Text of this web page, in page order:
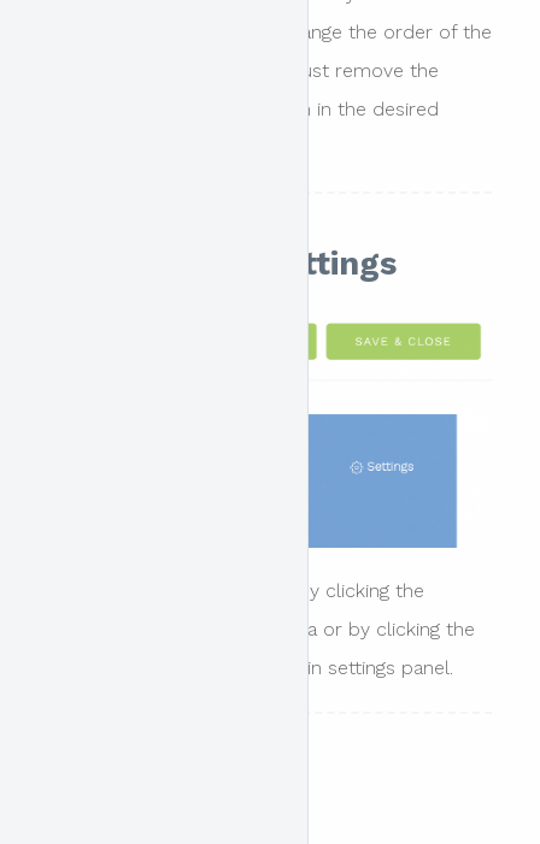
main content. In order to change the order of the
blocks displayed the user must remove the
blocks and then re-add them in the desired
Main Header Settings
The settings panel is shown by clicking the
settings link in the header area or by clicking the
header settings link in the main settings panel.